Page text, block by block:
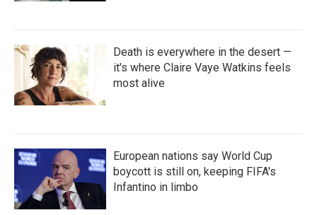
Death is everywhere in the desert —
it's where Claire Vaye Watkins feels
most alive
European nations say World Cup
boycott is still on, keeping FIFA's
Infantino in limbo